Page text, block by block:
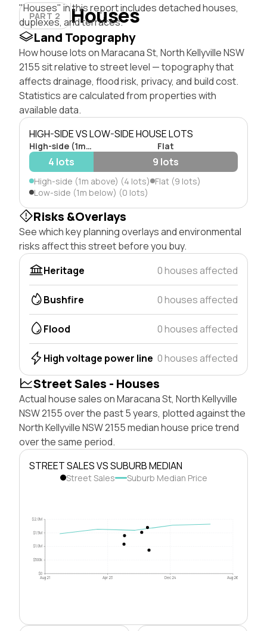
PART 2 Houses
"Houses" in this report includes detached houses,
duplexes, and terraces.
Land Topography
How house lots on Maracana St, North Kellyville NSW
2155 sit relative to street level — topography that
affects drainage, flood risk, privacy, and build cost.
Statistics are calculated from properties with
available data.
HIGH-SIDE VS LOW-SIDE HOUSE LOTS
High-side (1m above) Flat
4 lots 9 lots
High-side (1m above) (4 lots) Flat (9 lots)
Low-side (1m below) (0 lots)
Risks &Overlays
See which key planning overlays and environmental
risks affect this street before you buy.
Heritage
0 houses affected
Bushfire 0 houses affected
Flood 0 houses affected
High voltage power line 0 houses affected
Street Sales - Houses
Actual house sales on Maracana St, North Kellyville
NSW 2155 over the past 5 years, plotted against the
North Kellyville NSW 2155 median house price trend
over the same period.
STREET SALES VS SUBURB MEDIAN
Street Sales Suburb Median Price
$0
$500k
$1.0M
$1.5M
$2.0M
Aug 21 Apr 23 Dec 24 Aug 26